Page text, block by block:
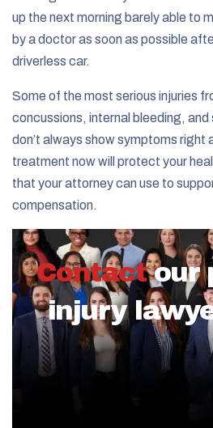
up the next morning barely able to
by a doctor as soon as possible
driverless car.
Some of the most serious injuries
concussions, internal bleeding, and
don’t always show symptoms right
treatment now will protect your
that your attorney can use to
compensation.
Contact our
injury